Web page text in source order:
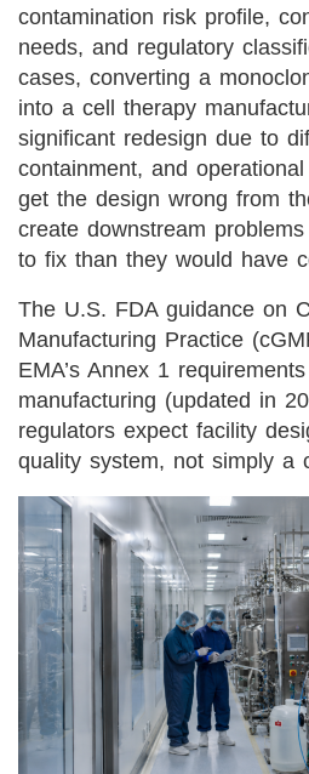
contamination risk profile,
needs, and regulatory
cases, converting a
into a cell therapy
significant redesign due to
containment, and
get the design wrong from
create downstream
to fix than they would have
The U.S. FDA guidance on
Manufacturing Practice
EMA’s Annex 1
manufacturing (updated in
regulators expect facility
quality system, not simply a